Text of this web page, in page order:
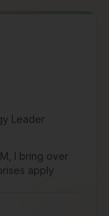
Leader
I bring over
apply